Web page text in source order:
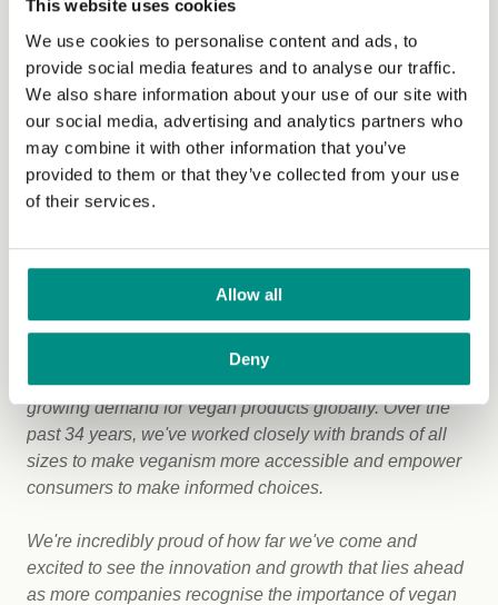
This website uses cookies
We use cookies to personalise content and ads, to
provide social media features and to analyse our traffic.
We also share information about your use of our site with
our social media, advertising and analytics partners who
may combine it with other information that you’ve
provided to them or that they’ve collected from your use
of their services.
Allow all
Deny
The Vegan Trademark has a proud history of certifying
groundbreaking products, many of which have been the
first of their kind to receive the vegan certification. These
include Paraveganio’s paracetamol, The Bamboo
Flooring Company’s sustainable flooring and Hibernian
Vegan Violins. These innovations showcase the
creativity and commitment of businesses driving the
future of veganism.
Commenting on the trademark’s achievement Matthew
Thornton, head of commercial services at The Vegan
"Reaching 70,000 registered products with the Vegan
Trademark is a fantastic milestone that reflects the
growing demand for vegan products globally. Over the
past 34 years, we've worked closely with brands of all
sizes to make veganism more accessible and empower
consumers to make informed choices.
We're incredibly proud of how far we've come and
excited to see the innovation and growth that lies ahead
as more companies recognise the importance of vegan